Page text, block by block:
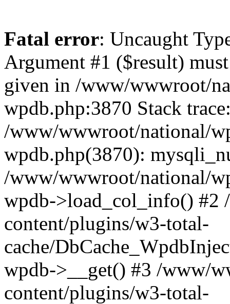
Fatal error: Uncaught
Argument #1 ($result)
given in /www/wwwroot/
wpdb.php:3870 Stack
/www/wwwroot/national/
wpdb.php(3870):
/www/wwwroot/national/
wpdb->load_col_info()
content/plugins/w3-total-
cache/
wpdb->__get() #3 /www/
content/plugins/w3-total-